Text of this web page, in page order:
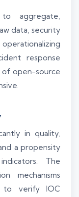
aggregate,
data, security
response
of open-source
in quality,
a propensity
The
mechanisms
to verify IOC